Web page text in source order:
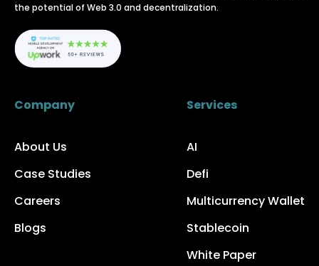
the potential of Web 3.0 and decentralization.
Company
About Us
Case Studies
Careers
Blogs
Services
AI
Defi
Multicurrency Wallet
Stablecoin
White Paper